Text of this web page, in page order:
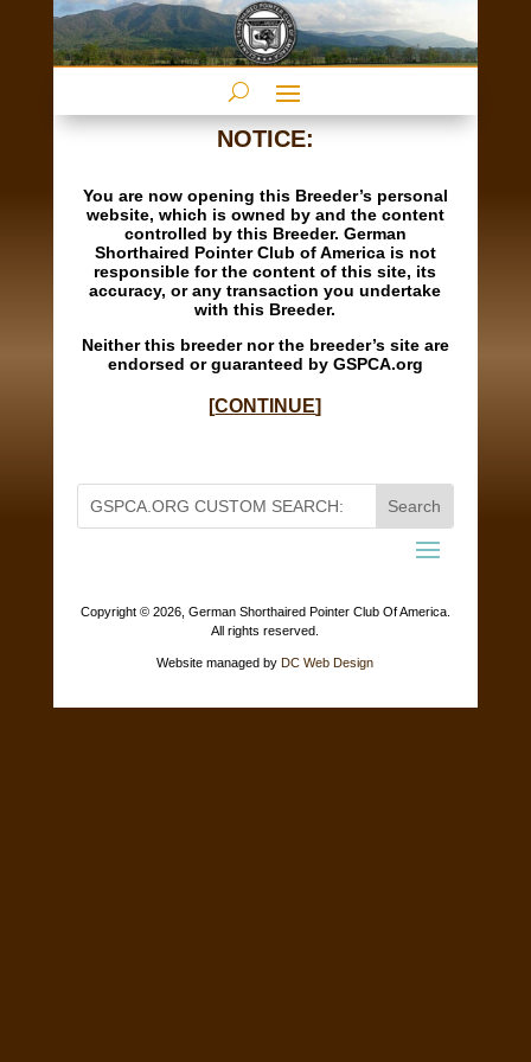
NOTICE:
You are now opening this Breeder’s personal
website, which is owned by and the content
controlled by this Breeder. German
Shorthaired Pointer Club of America is not
responsible for the content of this site, its
accuracy, or any transaction you undertake
with this Breeder.
Neither this breeder nor the breeder’s site are
endorsed or guaranteed by GSPCA.org
[CONTINUE]
Copyright © 2026, German Shorthaired Pointer Club Of America.
All rights reserved.
Website managed by DC Web Design